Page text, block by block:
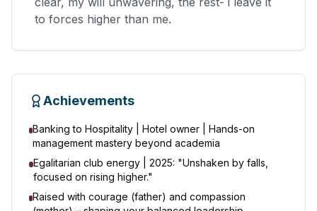
to forces higher than me.
Achievements
Banking to Hospitality | Hotel owner | Hands-on
management mastery beyond academia
Egalitarian club energy | 2025: "Unshaken by falls,
focused on rising higher."
Raised with courage (father) and compassion